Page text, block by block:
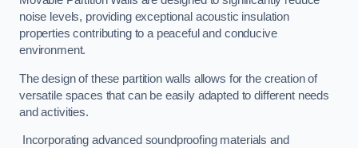
noise levels, providing exceptional acoustic insulation
properties contributing to a peaceful and conducive
environment.
The design of these partition walls allows for the creation of
versatile spaces that can be easily adapted to different needs
and activities.
Incorporating advanced soundproofing materials and